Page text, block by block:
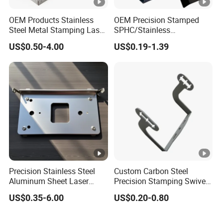
OEM Products Stainless
Steel Metal Stamping Laser
Cutting Welding Snack
Vending Machine Auto Part
Stamping Metal Hardware
Parts Customized Car Part
US$0.50-4.00
OEM Precision Stamped
SPHC/Stainless
Steel/Aluminum/Brass
Sheet Metal Punching
Product/Household
US$0.19-1.39
Precision Stainless Steel
Aluminum Sheet Laser
Cutting Stamping Part
Made-in-China Price
US$0.35-6.00
Custom Carbon Steel
Precision Stamping Swivel
Clip Bracket with Hot-DIP
Galvanized for Panel
US$0.20-0.80